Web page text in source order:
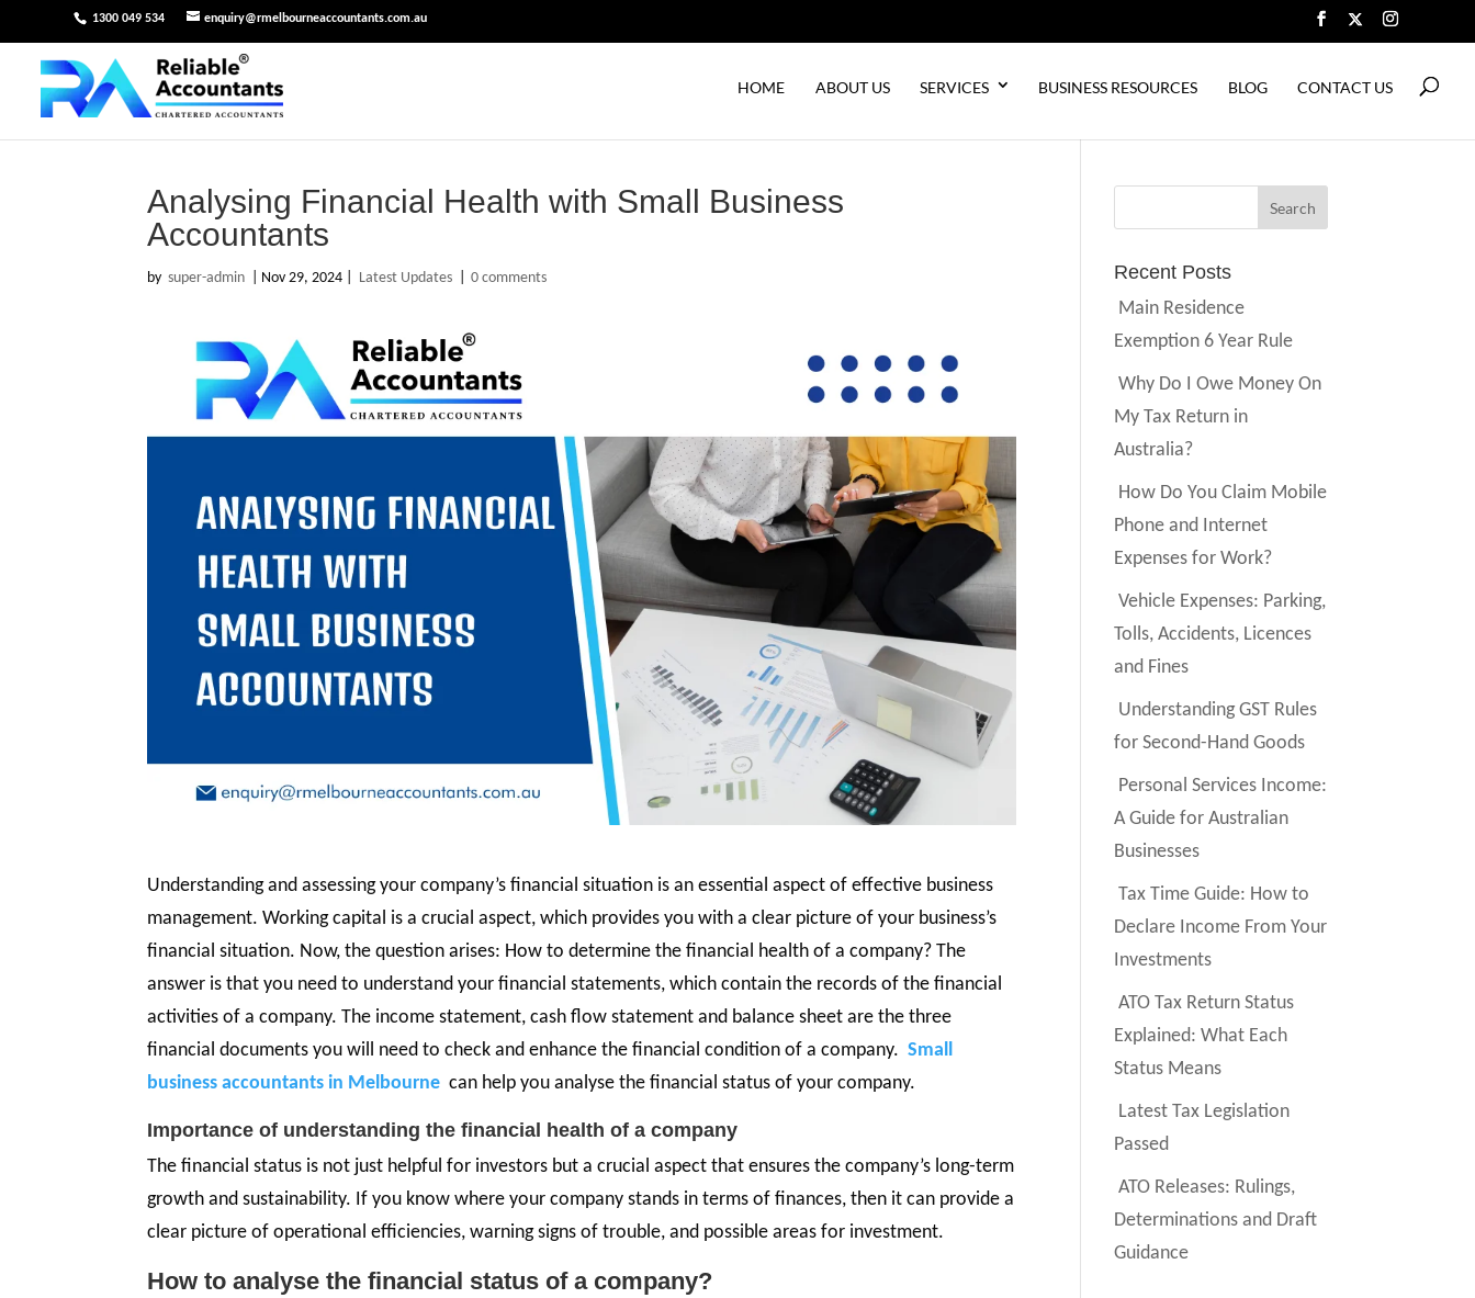
1300 049 534 enquiry@rmelbourneaccountants.com.au
HOME ABOUT US SERVICES BUSINESS RESOURCES BLOG CONTACT US
Analysing Financial Health with Small Business
Accountants
by super-admin Nov 29, 2024 Latest Updates 0 comments
Understanding and assessing your company’s financial situation is an essential aspect of effective business
management. Working capital is a crucial aspect, which provides you with a clear picture of your business’s
financial situation. Now, the question arises: How to determine the financial health of a company? The
answer is that you need to understand your financial statements, which contain the records of the financial
activities of a company. The income statement, cash flow statement and balance sheet are the three
financial documents you will need to check and enhance the financial condition of a company. Small
business accountants in Melbourne can help you analyse the financial status of your company.
Importance of understanding the financial health of a company
The financial status is not just helpful for investors but a crucial aspect that ensures the company’s long-term
growth and sustainability. If you know where your company stands in terms of finances, then it can provide a
clear picture of operational efficiencies, warning signs of trouble, and possible areas for investment.
How to analyse the financial status of a company?
Recent Posts
Main Residence
Exemption 6 Year Rule
Why Do I Owe Money On
My Tax Return in
Australia?
How Do You Claim Mobile
Phone and Internet
Expenses for Work?
Vehicle Expenses: Parking,
Tolls, Accidents, Licences
and Fines
Understanding GST Rules
for Second-Hand Goods
Personal Services Income:
A Guide for Australian
Businesses
Tax Time Guide: How to
Declare Income From Your
Investments
ATO Tax Return Status
Explained: What Each
Status Means
Latest Tax Legislation
Passed
ATO Releases: Rulings,
Determinations and Draft
Guidance